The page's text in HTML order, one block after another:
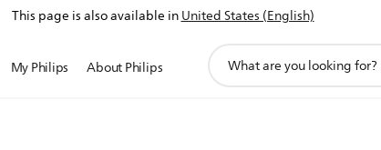
This page is also available inUnited States (English)
My Philips About Philips
search